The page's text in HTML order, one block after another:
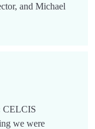
and Michael
CELCIS
we were